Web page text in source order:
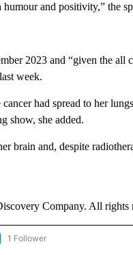
and positivity,” the
2023 and “given the all
week.
had spread to her
show, she added.
brain and, despite
Company. All rights
"CNN - ENTERTAINMENT" TO
1 Follower